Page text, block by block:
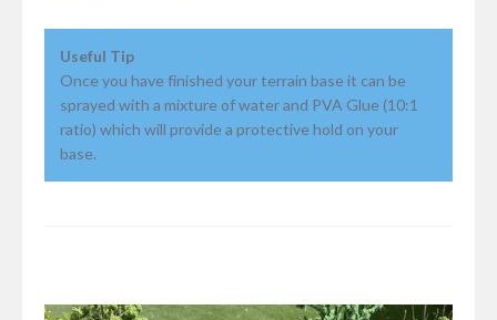
Useful Tip
Once you have finished your terrain base it can be
sprayed with a mixture of water and PVA Glue (10:1
ratio) which will provide a protective hold on your
base.